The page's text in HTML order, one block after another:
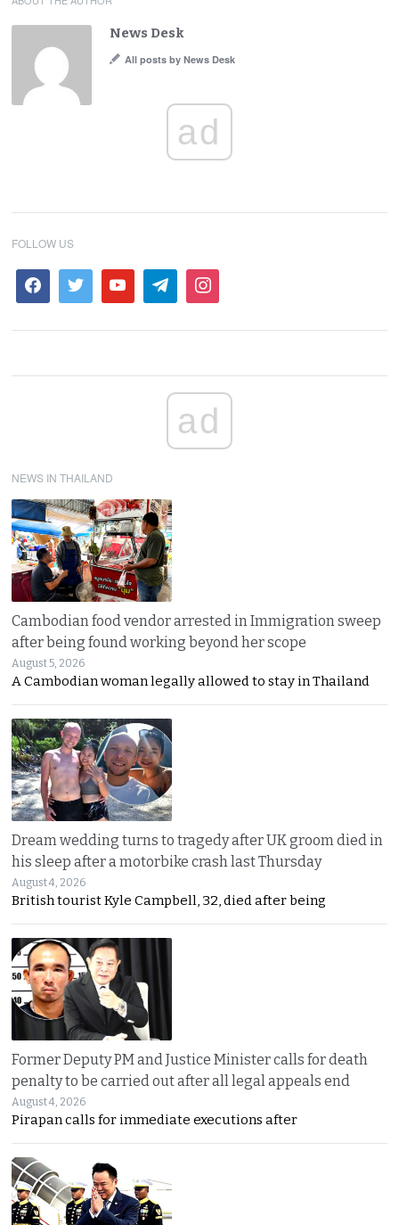
News Desk
All posts by News Desk
ad
FOLLOW US
ad
NEWS IN THAILAND
Cambodian food vendor arrested in Immigration sweep
after being found working beyond her scope
August 5, 2026
A Cambodian woman legally allowed to stay in Thailand
Dream wedding turns to tragedy after UK groom died in
his sleep after a motorbike crash last Thursday
August 4, 2026
British tourist Kyle Campbell, 32, died after being
Former Deputy PM and Justice Minister calls for death
penalty to be carried out after all legal appeals end
August 4, 2026
Pirapan calls for immediate executions after